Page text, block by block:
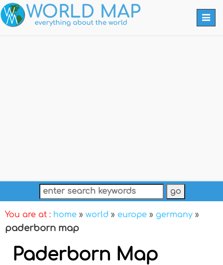
You are at : home » world » europe » germany »
paderborn map
Paderborn Map